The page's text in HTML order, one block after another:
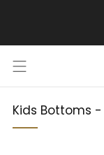
Kids Bottoms -